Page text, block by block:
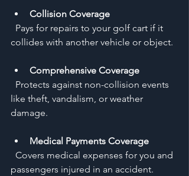
Collision Coverage
collides with another vehicle or object.
Comprehensive Coverage
like theft, vandalism, or weather
damage.
Medical Payments Coverage
passengers injured in an accident.